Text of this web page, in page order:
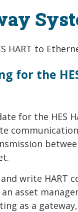
for the
for the HES
write HART
asset
as a